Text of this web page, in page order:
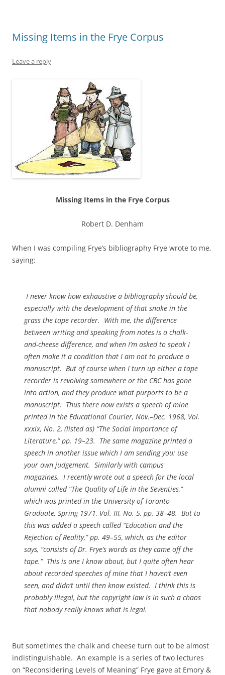
Missing Items in the Frye Corpus
Leave a reply
Missing Items in the Frye Corpus
Robert D. Denham
When I was compiling Frye’s bibliography Frye wrote to me,
saying:
I never know how exhaustive a bibliography should be,
especially with the development of that snake in the
grass the tape recorder. With me, the difference
between writing and speaking from notes is a chalk-
and-cheese difference, and when I’m asked to speak I
often make it a condition that I am not to produce a
manuscript. But of course when I turn up either a tape
recorder is revolving somewhere or the CBC has gone
into action, and they produce what purports to be a
manuscript. Thus there now exists a speech of mine
printed in the Educational Courier, Nov.–Dec. 1968, Vol.
xxxix, No. 2, (listed as) “The Social Importance of
Literature,” pp. 19–23. The same magazine printed a
speech in another issue which I am sending you: use
your own judgement. Similarly with campus
magazines. I recently wrote out a speech for the local
alumni called “The Quality of Life in the Seventies,”
which was printed in the University of Toronto
Graduate, Spring 1971, Vol. III, No. 5, pp. 38–48. But to
this was added a speech called “Education and the
Rejection of Reality,” pp. 49–55, which, as the editor
says, “consists of Dr. Frye’s words as they came off the
tape.” This is one I know about, but I quite often hear
about recorded speeches of mine that I haven’t even
seen, and didn’t until then know existed. I think this is
probably illegal, but the copyright law is in such a chaos
that nobody really knows what is legal.
But sometimes the chalk and cheese turn out to be almost
indistinguishable. An example is a series of two lectures
on “Reconsidering Levels of Meaning” Frye gave at Emory &